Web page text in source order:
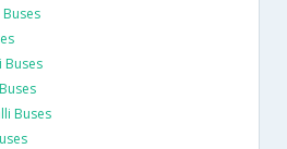
Buses
Buses